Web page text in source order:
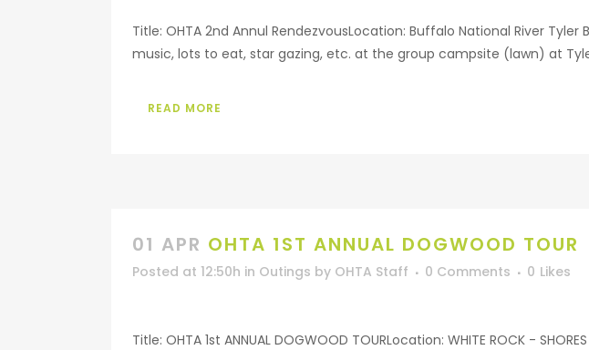
Title: OHTA 2nd Annul RendezvousLocation: Buffalo National River
music, lots to eat, star gazing, etc. at the group campsite (lawn) at
READ MORE
01 APR OHTA 1ST ANNUAL DOGWOOD TOUR
Posted at 12:50h in Outings by OHTA Staff 0 Comments 0 Likes
Title: OHTA 1st ANNUAL DOGWOOD TOURLocation: WHITE ROCK -